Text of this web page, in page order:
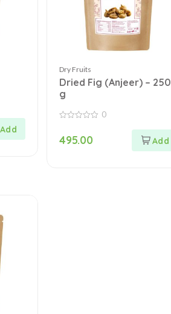
Dry Fruits
Dried Fig (Anjeer) – 250
g
of
0
495.00